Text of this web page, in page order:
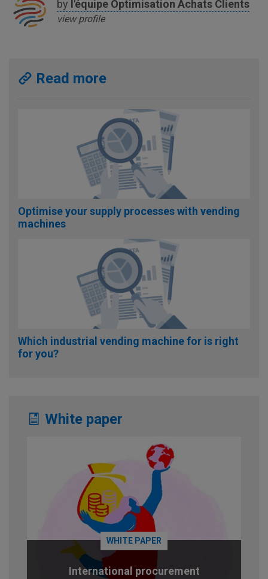
by l'équipe Optimisation Achats Clients
view profile
Read more
Optimise your supply processes with vending
machines
Which industrial vending machine for is right
for you?
White paper
WHITE PAPER
International procurement